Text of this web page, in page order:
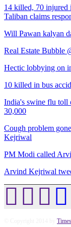
14 killed, 70 injured
Taliban claims
Will Pawan kalyan
Real Estate Bubble
Hectic lobbying on
10 killed in bus
India's swine flu toll
30,000
Cough problem
Kejriwal
PM Modi called
Arvind Kejriwal